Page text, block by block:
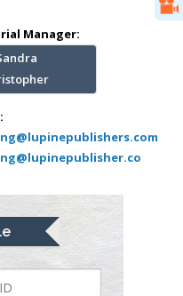
Manager:
,